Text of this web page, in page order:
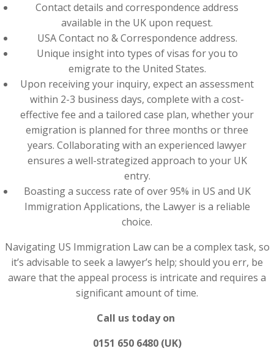
Contact details and correspondence address
available in the UK upon request.
USA Contact no & Correspondence address.
Unique insight into types of visas for you to
emigrate to the United States.
Upon receiving your inquiry, expect an assessment
within 2-3 business days, complete with a cost-
effective fee and a tailored case plan, whether your
emigration is planned for three months or three
years. Collaborating with an experienced lawyer
ensures a well-strategized approach to your UK
entry.
Boasting a success rate of over 95% in US and UK
Immigration Applications, the Lawyer is a reliable
choice.
Navigating US Immigration Law can be a complex task, so
it’s advisable to seek a lawyer’s help; should you err, be
aware that the appeal process is intricate and requires a
significant amount of time.
Call us today on
0151 650 6480 (UK)